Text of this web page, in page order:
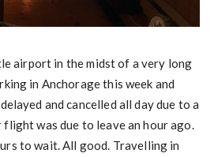
airport in the midst of a very long
in Anchorage this week and
and cancelled all day due to a
flight was due to leave an hour ago.
to wait. All good. Travelling in